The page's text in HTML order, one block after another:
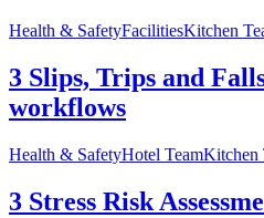
Health & SafetyFacilitiesKitchen
3 Slips, Trips and
workflows
Health & SafetyHotel TeamKitchen
3 Stress Risk